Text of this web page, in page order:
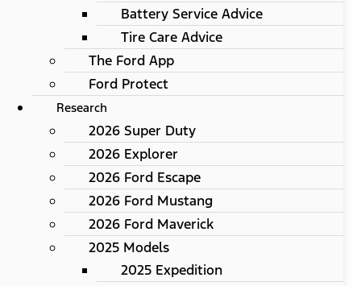
Battery Service Advice
Tire Care Advice
The Ford App
Ford Protect
Research
2026 Super Duty
2026 Explorer
2026 Ford Escape
2026 Ford Mustang
2026 Ford Maverick
2025 Models
2025 Expedition